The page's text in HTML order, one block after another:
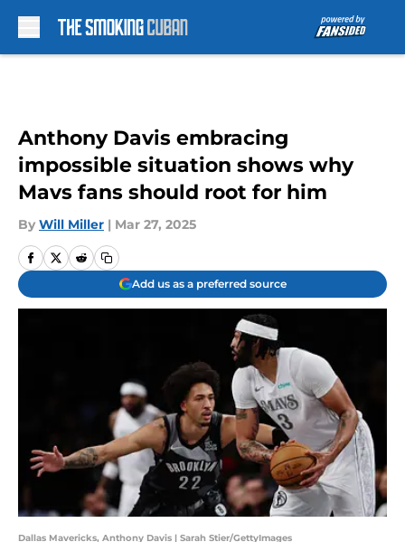
Anthony Davis embracing
impossible situation shows why
Mavs fans should root for him
By Will Miller | Mar 27, 2025
Add us as a preferred source
Dallas Mavericks, Anthony Davis | Sarah Stier/GettyImages